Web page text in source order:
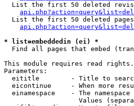
List the first 50 deleted
List the first 50 deleted
* list=embeddedin (ei) *
Find all pages that embed
This module requires read rights.
Parameters:
eititle        - Title to
eicontinue     - When more
einamespace    - The namespace
Values